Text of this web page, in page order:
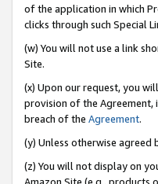
of the application in which
clicks through such Special
(w) You will not use a link
Site.
(x) Upon our request, you
provision of the Agreement,
breach of the Agreement.
(y) Unless otherwise
(z) You will not display on
Amazon Site (e.g., products